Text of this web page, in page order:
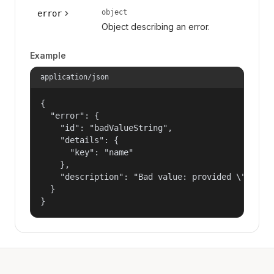
error object
Object describing an error.
Example
application/json
{
  "error": {
    "id": "badValueString",
    "details": {
      "key": "name"
    },
"description": "Bad value: provided
  }
}